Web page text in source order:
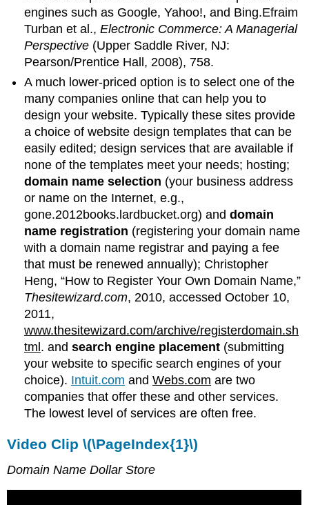
engines such as Google, Yahoo!, and Bing.Efraim
Turban et al.,Electronic Commerce: A Managerial
Perspective (Upper Saddle River, NJ:
Pearson/Prentice Hall, 2008), 758.
A much lower-priced option is to select one of the
many companies online that can help you to
design your website. Typically these sites provide
a choice of website design templates that can be
easily edited; design services that are available if
none of the templates meet your needs; hosting;
domain name selection (your business address
or name on the Internet, e.g.,
gone.2012books.lardbucket.org) anddomain
name registration (registering your domain name
with a domain name registrar and paying a fee
that must be renewed annually); Christopher
Heng, “How to Register Your Own Domain Name,”
Thesitewizard.com, 2010, accessed October 10,
2011,
www.thesitewizard.com/archive/registerdomain.sh
tml. andsearch engine placement (submitting
your website to specific search engines of your
choice). Intuit.com andWebs.com are two
companies that offer these and other services.
The lowest level of services are often free.
Video Clip \(\PageIndex{1}\)
Domain Name Dollar Store